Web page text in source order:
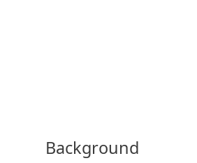
Background